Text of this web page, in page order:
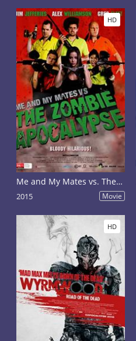
HD
Me and My Mates vs. The Zombie Apocalypse
2015 Movie
HD